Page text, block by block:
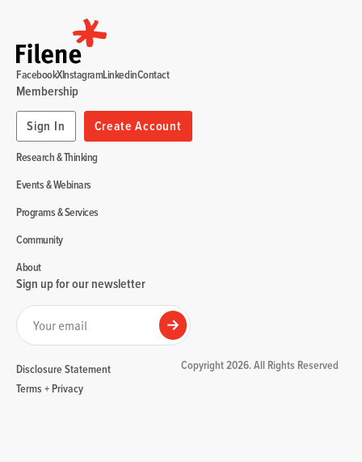
Research & Thinking
Events & Webinars
Programs & Services
Community
About
Membership
Sign In
Create Account
FacebookXInstagramLinkedinContact
Sign up for our newsletter
Your email
Submit
Disclosure Statement
Terms + Privacy
Copyright 2026. All Rights Reserved